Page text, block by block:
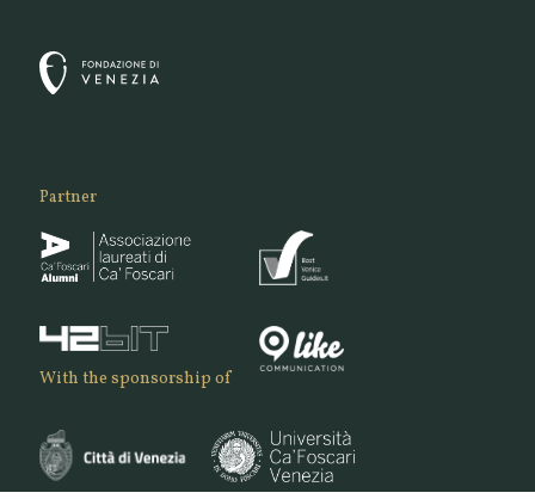
Partner
With the sponsorship of